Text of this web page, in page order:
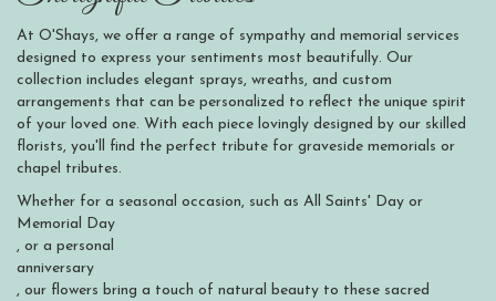
At O'Shays, we offer a range of sympathy and memorial services
designed to express your sentiments most beautifully. Our
collection includes elegant sprays, wreaths, and custom
arrangements that can be personalized to reflect the unique spirit
of your loved one. With each piece lovingly designed by our skilled
florists, you'll find the perfect tribute for graveside memorials or
chapel tributes.
Whether for a seasonal occasion, such as All Saints' Day or
Memorial Day
, or a personal
anniversary
, our flowers bring a touch of natural beauty to these sacred